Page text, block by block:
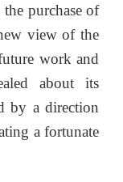
purchase of
view of the
work and
about its
by a direction
a fortunate